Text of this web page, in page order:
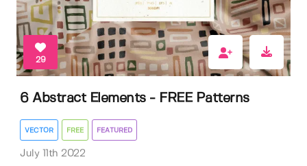
29
6 Abstract Elements - FREE Patterns
VECTOR FREE FEATURED
July 11th 2022